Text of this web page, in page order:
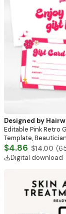
Designed by
Editable Pink Retro
Template,
Voucher Card,
$4.86 $14.00 (
Digital download